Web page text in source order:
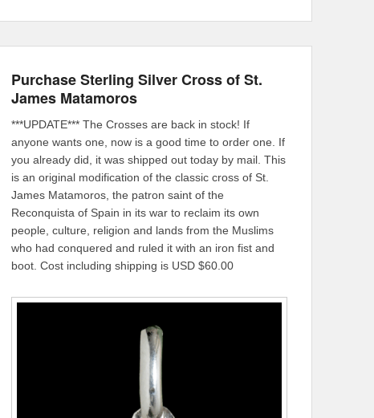
Purchase Sterling Silver Cross of St.
James Matamoros
***UPDATE*** The Crosses are back in stock! If
anyone wants one, now is a good time to order one. If
you already did, it was shipped out today by mail. This
is an original modification of the classic cross of St.
James Matamoros, the patron saint of the
Reconquista of Spain in its war to reclaim its own
people, culture, religion and lands from the Muslims
who had conquered and ruled it with an iron fist and
boot. Cost including shipping is USD $60.00